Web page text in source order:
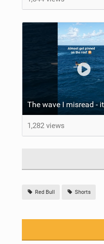
1,282 views
Red Bull Shorts